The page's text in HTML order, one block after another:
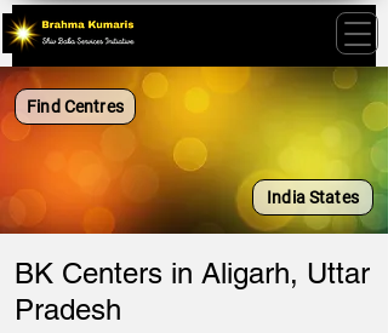
Find Centres
India States
BK Centers in Aligarh, Uttar
Pradesh